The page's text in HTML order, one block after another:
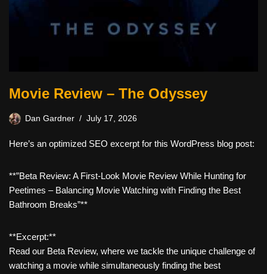
Movie Review – The Odyssey
Dan Gardner July 17, 2026
Here’s an optimized SEO excerpt for this WordPress blog post:
**”Beta Review: A First-Look Movie Review While Hunting for
Peetimes – Balancing Movie Watching with Finding the Best
Bathroom Breaks”**
**Excerpt:**
Read our Beta Review, where we tackle the unique challenge of
watching a movie while simultaneously finding the best